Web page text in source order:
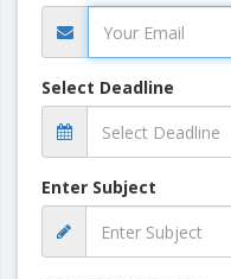
Select Deadline
Enter Subject